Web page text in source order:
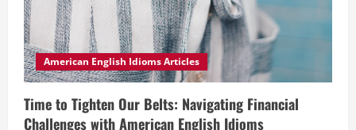
American English Idioms Articles
Time to Tighten Our Belts: Navigating Financial
Challenges with American English Idioms